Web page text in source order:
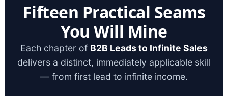
Fifteen Practical Seams
You Will Mine
Each chapter of B2B Leads to Infinite Sales
delivers a distinct, immediately applicable skill
— from first lead to infinite income.